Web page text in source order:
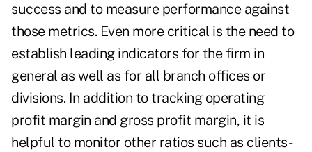
success and to measure performance against
those metrics. Even more critical is the need to
establish leading indicators for the firm in
general as well as for all branch offices or
divisions. In addition to tracking operating
profit margin and gross profit margin, it is
helpful to monitor other ratios such as clients-